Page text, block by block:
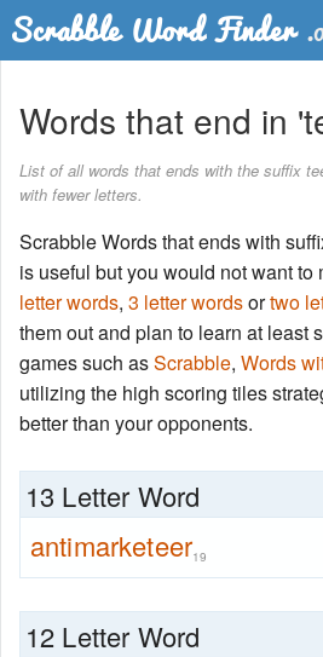
Word List
Words with Friends Finder
Words that end in
List of all words that ends with the suffix
with fewer letters.
Scrabble Words that ends with
is useful but you would not want to
letter words, 3 letter wordsortwo
them out and plan to learn at least
games such asScrabble, Words
utilizing the high scoring tiles
better than your opponents.
13 Letter Word
antimarketeer19
12 Letter Word